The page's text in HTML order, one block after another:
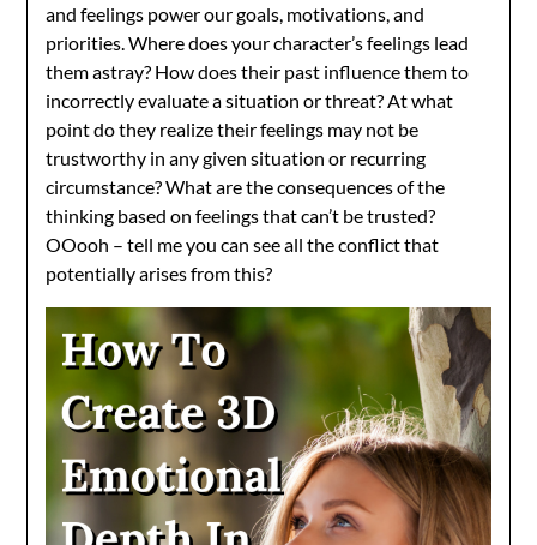
and feelings power our goals, motivations, and
priorities. Where does your character’s feelings lead
them astray? How does their past influence them to
incorrectly evaluate a situation or threat? At what
point do they realize their feelings may not be
trustworthy in any given situation or recurring
circumstance? What are the consequences of the
thinking based on feelings that can’t be trusted?
OOooh – tell me you can see all the conflict that
potentially arises from this?